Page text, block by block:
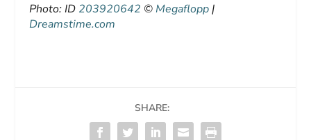
Photo: ID 203920642 ©Megaflopp|
Dreamstime.com
SHARE: